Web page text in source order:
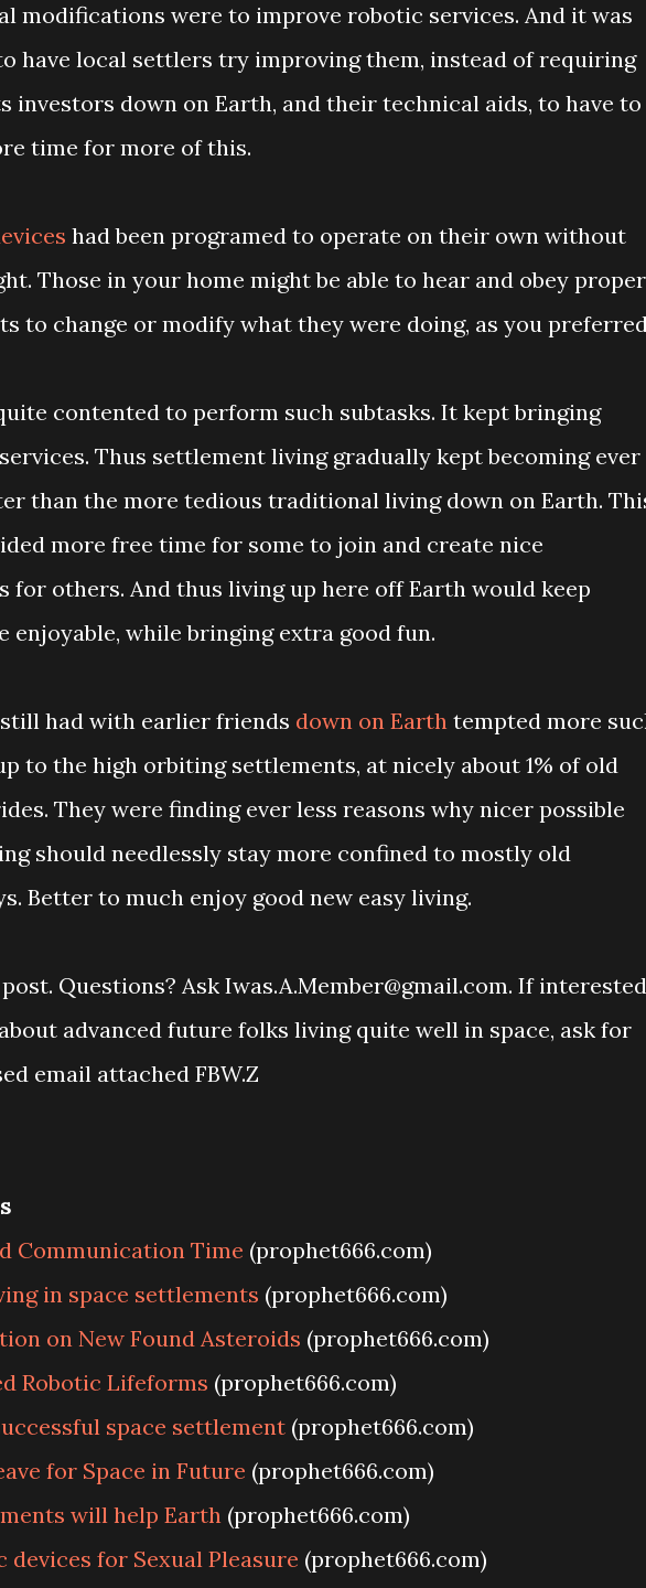
modifications were to improve robotic services. And it was
have local settlers try improving them, instead of requiring
investors down on Earth, and their technical aids, to have to
time for more of this.
had been programed to operate on their own without
Those in your home might be able to hear and obey proper
to change or modify what they were doing, as you
contented to perform such subtasks. It kept bringing
Thus settlement living gradually kept becoming ever
than the more tedious traditional living down on Earth.
more free time for some to join and create nice
for others. And thus living up here off Earth would keep
enjoyable, while bringing extra good fun.
had with earlier friends down on Earth tempted more
to the high orbiting settlements, at nicely about 1% of old
They were finding ever less reasons why nicer possible
should needlessly stay more confined to mostly old
Better to much enjoy good new easy living.
Questions? Ask Iwas.A.Member@gmail.com. If interested
advanced future folks living quite well in space, ask for
email attached FBW.Z
Communication Time (prophet666.com)
in space settlements (prophet666.com)
on New Found Asteroids (prophet666.com)
Robotic Lifeforms (prophet666.com)
space settlement (prophet666.com)
for Space in Future (prophet666.com)
will help Earth (prophet666.com)
devices for Sexual Pleasure (prophet666.com)